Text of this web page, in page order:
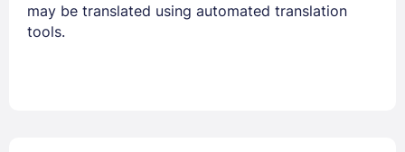
may be translated using automated translation
tools.